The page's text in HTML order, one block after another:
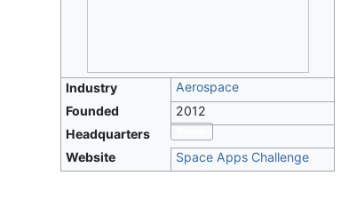
Industry
Aerospace
Founded
2012
Headquarters
Website Space Apps Challenge